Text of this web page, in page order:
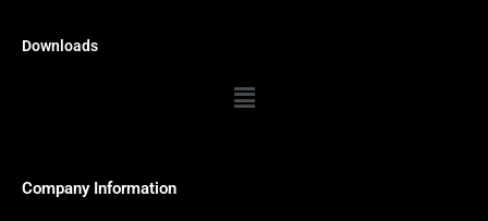
Downloads
Menu
Company Information